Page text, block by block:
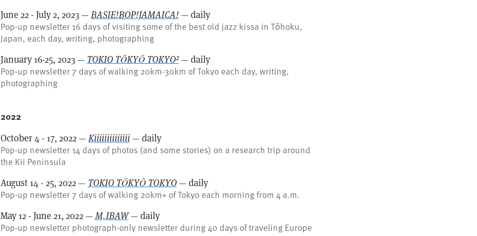
June 22 - July 2, 2023 — BASIE!BOP!JAMAICA!— daily
Pop-up newsletter 16 days of visiting some of the best old jazz kissa in Tōhoku,
Japan, each day, writing, photographing
January 16-25, 2023 — TOKIO TŌKYŌ TOKYO²— daily
Pop-up newsletter 7 days of walking 20km-30km of Tokyo each day, writing,
photographing
2022
October 4 - 17, 2022 — Kiiiiiiiiiiiiii— daily
Pop-up newsletter 14 days of photos (and some stories) on a research trip around
the Kii Peninsula
August 14 - 25, 2022 — TOKIO TŌKYŌ TOKYO— daily
Pop-up newsletter 7 days of walking 20km+ of Tokyo each morning from 4 a.m.
May 12 - June 21, 2022 —M,IBAW— daily
Pop-up newsletter photograph-only newsletter during 40 days of traveling Europe